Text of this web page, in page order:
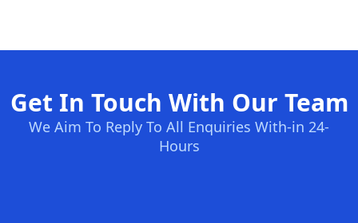
Get In Touch With Our Team
We Aim To Reply To All Enquiries With-in 24-
Hours